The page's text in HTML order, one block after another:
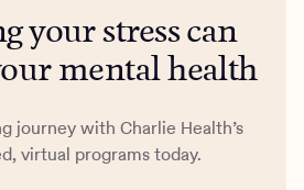
your stress can
mental health
journey with Charlie Health’s
virtual programs today.